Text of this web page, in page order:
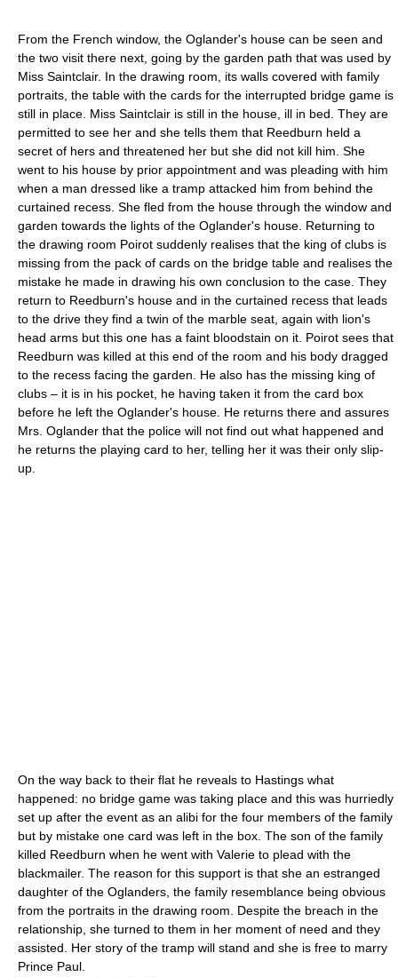
From the French window, the Oglander's house can be seen and
the two visit there next, going by the garden path that was used by
Miss Saintclair. In the drawing room, its walls covered with family
portraits , the table with the cards for the interrupted bridge game is
still in place. Miss Saintclair is still in the house, ill in bed. They are
permitted to see her and she tells them that Reedburn held a
secret of hers and threatened her but she did not kill him. She
went to his house by prior appointment and was pleading with him
when a man dressed like a tramp attacked him from behind the
curtained recess. She fled from the house through the window and
garden towards the lights of the Oglander's house. Returning to
the drawing room Poirot suddenly realises that the king of clubs is
missing from the pack of cards on the bridge table and realises the
mistake he made in drawing his own conclusion to the case. They
return to Reedburn's house and in the curtained recess that leads
to the drive they find a twin of the marble seat, again with lion's
head arms but this one has a faint bloodstain on it. Poirot sees that
Reedburn was killed at this end of the room and his body dragged
to the recess facing the garden. He also has the missing king of
clubs – it is in his pocket, he having taken it from the card box
before he left the Oglander's house. He returns there and assures
Mrs. Oglander that the police will not find out what happened and
he returns the playing card to her, telling her it was their only slip-
up.
On the way back to their flat he reveals to Hastings what
happened: no bridge game was taking place and this was hurriedly
set up after the event as an alibi for the four members of the family
but by mistake one card was left in the box. The son of the family
killed Reedburn when he went with Valerie to plead with the
blackmailer. The reason for this support is that she an estranged
daughter of the Oglanders, the family resemblance being obvious
from the portraits in the drawing room. Despite the breach in the
relationship, she turned to them in her moment of need and they
assisted. Her story of the tramp will stand and she is free to marry
Prince Paul.